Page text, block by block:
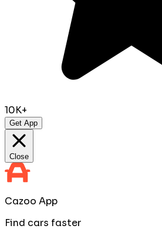
10K+
Get App
Close
Cazoo App
Find cars faster